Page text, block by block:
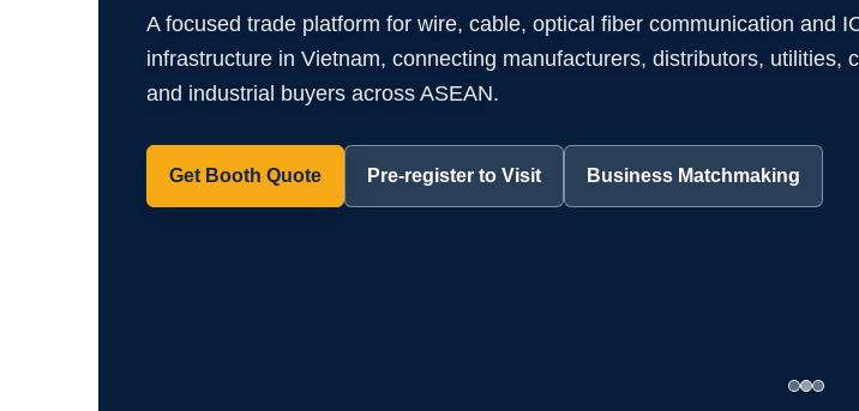
A focused trade platform for wire, cable, optical fiber communication and
infrastructure in Vietnam, connecting manufacturers, distributors, utilities,
and industrial buyers across ASEAN.
Get Booth Quote Pre-register to Visit Business Matchmaking